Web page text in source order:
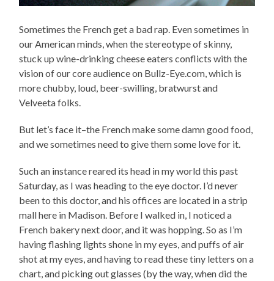
Sometimes the French get a bad rap. Even sometimes in
our American minds, when the stereotype of skinny,
stuck up wine-drinking cheese eaters conflicts with the
vision of our core audience on Bullz-Eye.com, which is
more chubby, loud, beer-swilling, bratwurst and
Velveeta folks.
But let’s face it–the French make some damn good food,
and we sometimes need to give them some love for it.
Such an instance reared its head in my world this past
Saturday, as I was heading to the eye doctor. I’d never
been to this doctor, and his offices are located in a strip
mall here in Madison. Before I walked in, I noticed a
French bakery next door, and it was hopping. So as I’m
having flashing lights shone in my eyes, and puffs of air
shot at my eyes, and having to read these tiny letters on a
chart, and picking out glasses (by the way, when did the